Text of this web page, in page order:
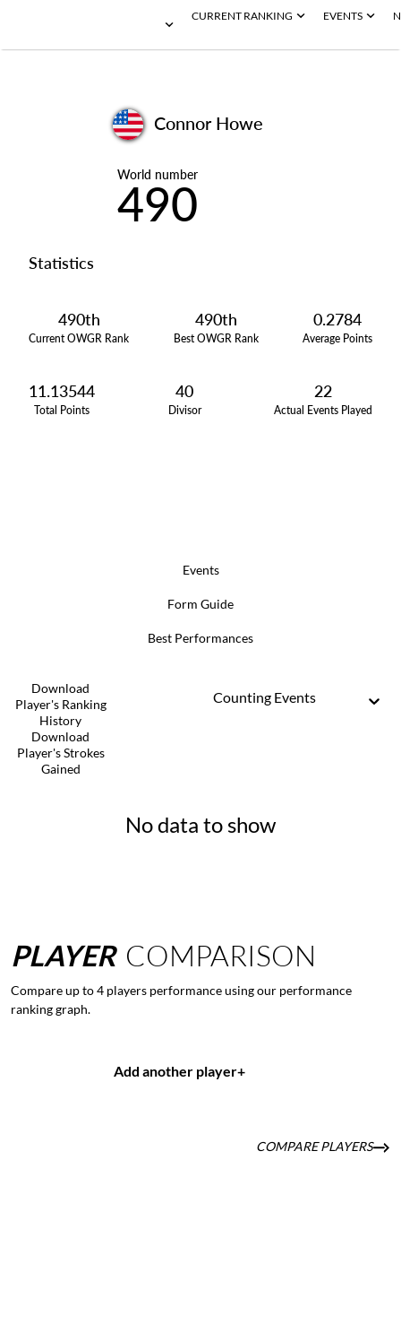
CURRENT RANKING EVENTS
Connor Howe
World number
490
Statistics
490th
Current OWGR Rank
490th
Best OWGR Rank
0.2784
Average Points
11.13544
Total Points
40
Divisor
22
Actual Events Played
Events
Form Guide
Best Performances
Download
Player's Ranking
History
Download
Player's Strokes
Gained
Counting Events
No data to show
PLAYER COMPARISON
Compare up to 4 players performance using our performance
ranking graph.
Add another player+
COMPARE PLAYERS